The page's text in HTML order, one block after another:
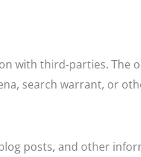
with third-parties. The
search warrant, or
posts, and other